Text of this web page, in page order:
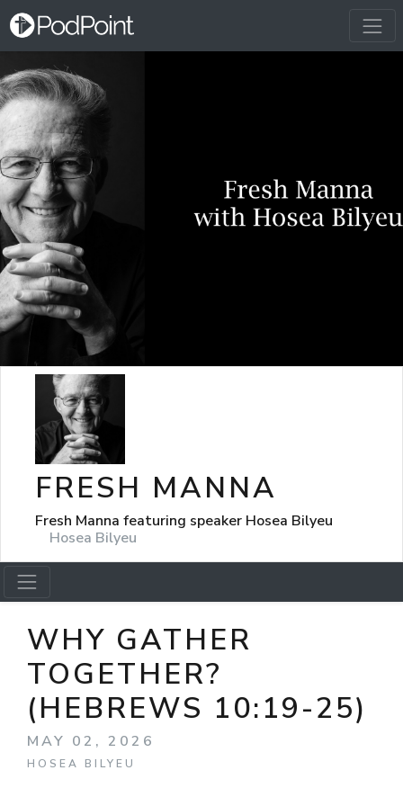
FRESH MANNA
Fresh Manna featuring speaker Hosea Bilyeu
Hosea Bilyeu
WHY GATHER
TOGETHER?
(HEBREWS 10:19-25)
MAY 02, 2026
HOSEA BILYEU